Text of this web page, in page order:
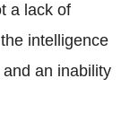
a lack of
intelligence
an inability